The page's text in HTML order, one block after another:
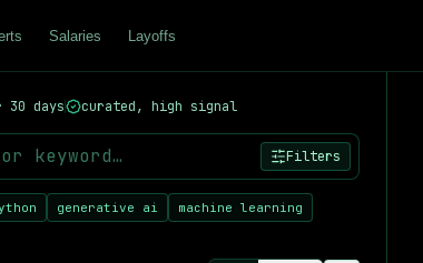
Salaries Layoffs
Hub aggregates521+ artificial intelligence, machine
edge AI projects
ML models
30 days curated, high signal
Filters
generative ai machine learning